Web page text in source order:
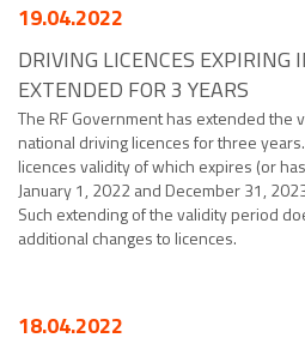
19.04.2022
DRIVING LICENCES
EXTENDED FOR 3 YEARS
The RF Government has extended the
national driving licences for three
licences validity of which expires (or
January 1, 2022 and December 31,
Such extending of the validity period
additional changes to licences.
18.04.2022